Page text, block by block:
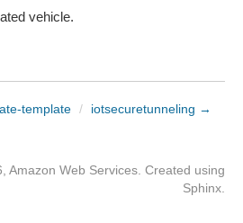
vehicle.
template / iotsecuretunneling →
Amazon Web Services. Created using
Sphinx